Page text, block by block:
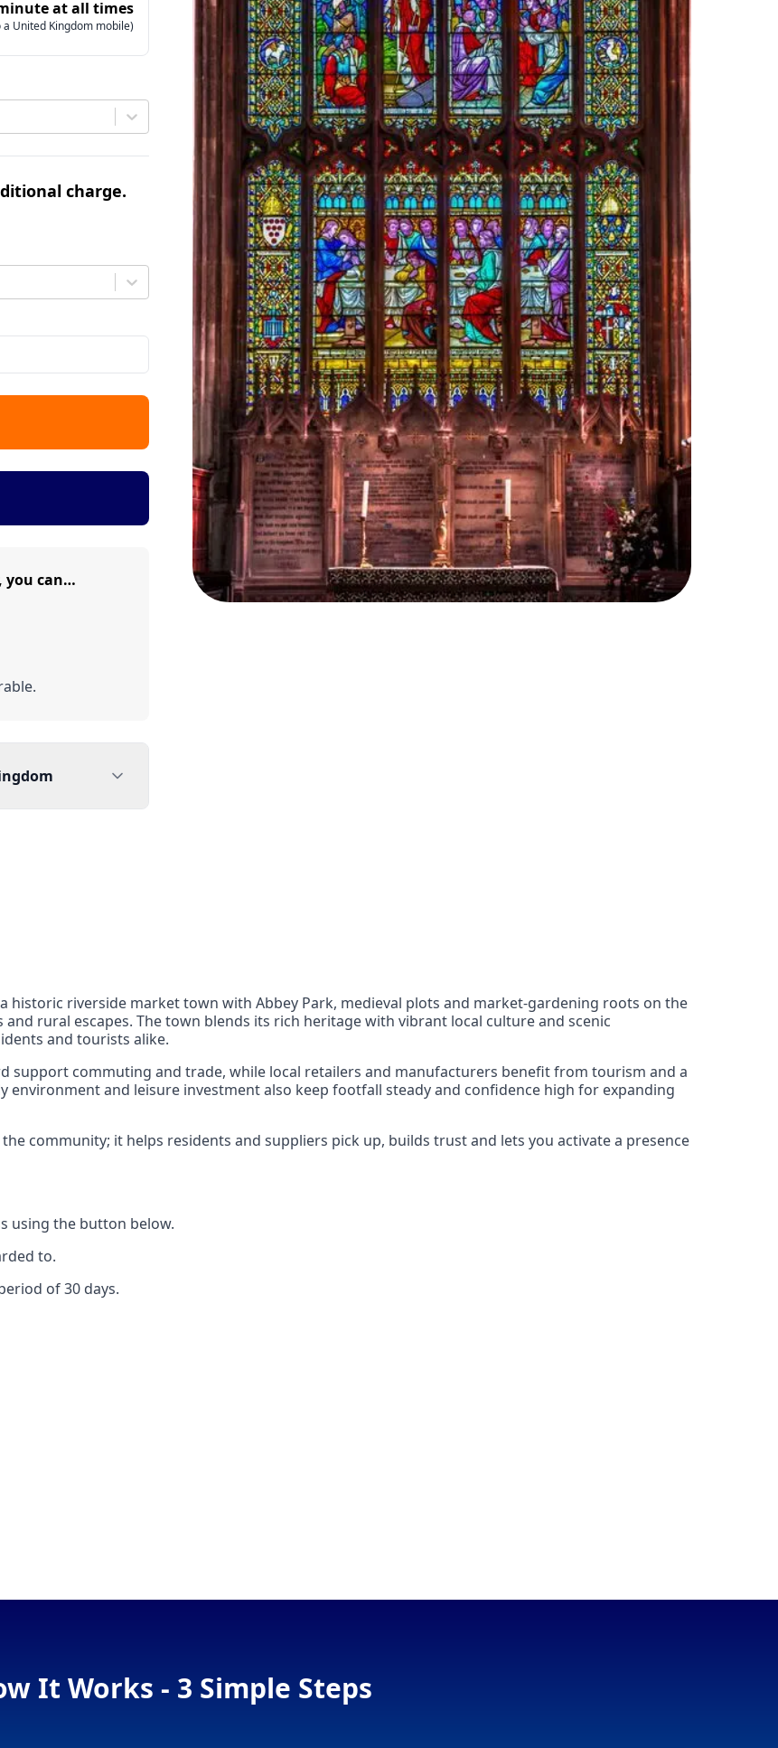
at all times
United Kingdom mobile)
charge.
you can…
also reach
historic riverside market town with Abbey Park, medieval plots and market-gardening roots on the
rural escapes. The town blends its rich heritage with vibrant local culture and scenic
and tourists alike.
support commuting and trade, while local retailers and manufacturers benefit from tourism and a
environment and leisure investment also keep footfall steady and confidence high for expanding
community; it helps residents and suppliers pick up, builds trust and lets you activate a presence
using the button below.
to.
of 30 days.
It Works - 3 Simple Steps